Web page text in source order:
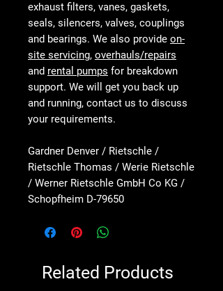
exhaust filters, vanes, gaskets,
seals, silencers, valves, couplings
and bearings. We also provide on-
site servicing, overhauls/repairs
and rental pumps for breakdown
support. We will get you back up
and running, contact us to discuss
your requirements.
Gardner Denver / Rietschle /
Rietschle Thomas / Werie Rietschle
/ Werner Rietschle GmbH Co KG /
Schopfheim D-79650
Related Products